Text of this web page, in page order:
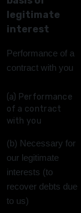
legitimate
interest
Performance of a
contract with you
(a) Performance
of a contract
with you
(b) Necessary for
our legitimate
interests (to
recover debts due
to us)